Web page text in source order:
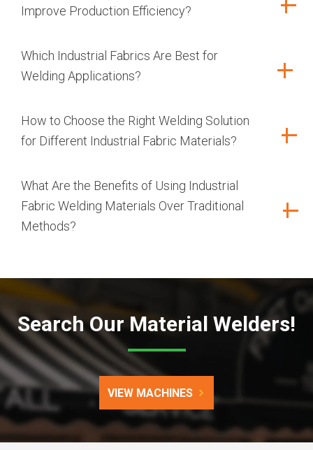
Improve Production Efficiency?
Which Industrial Fabrics Are Best for
Welding Applications?
How to Choose the Right Welding Solution
for Different Industrial Fabric Materials?
What Are the Benefits of Using Industrial
Fabric Welding Materials Over Traditional
Methods?
Search Our Material Welders!
VIEW MACHINES